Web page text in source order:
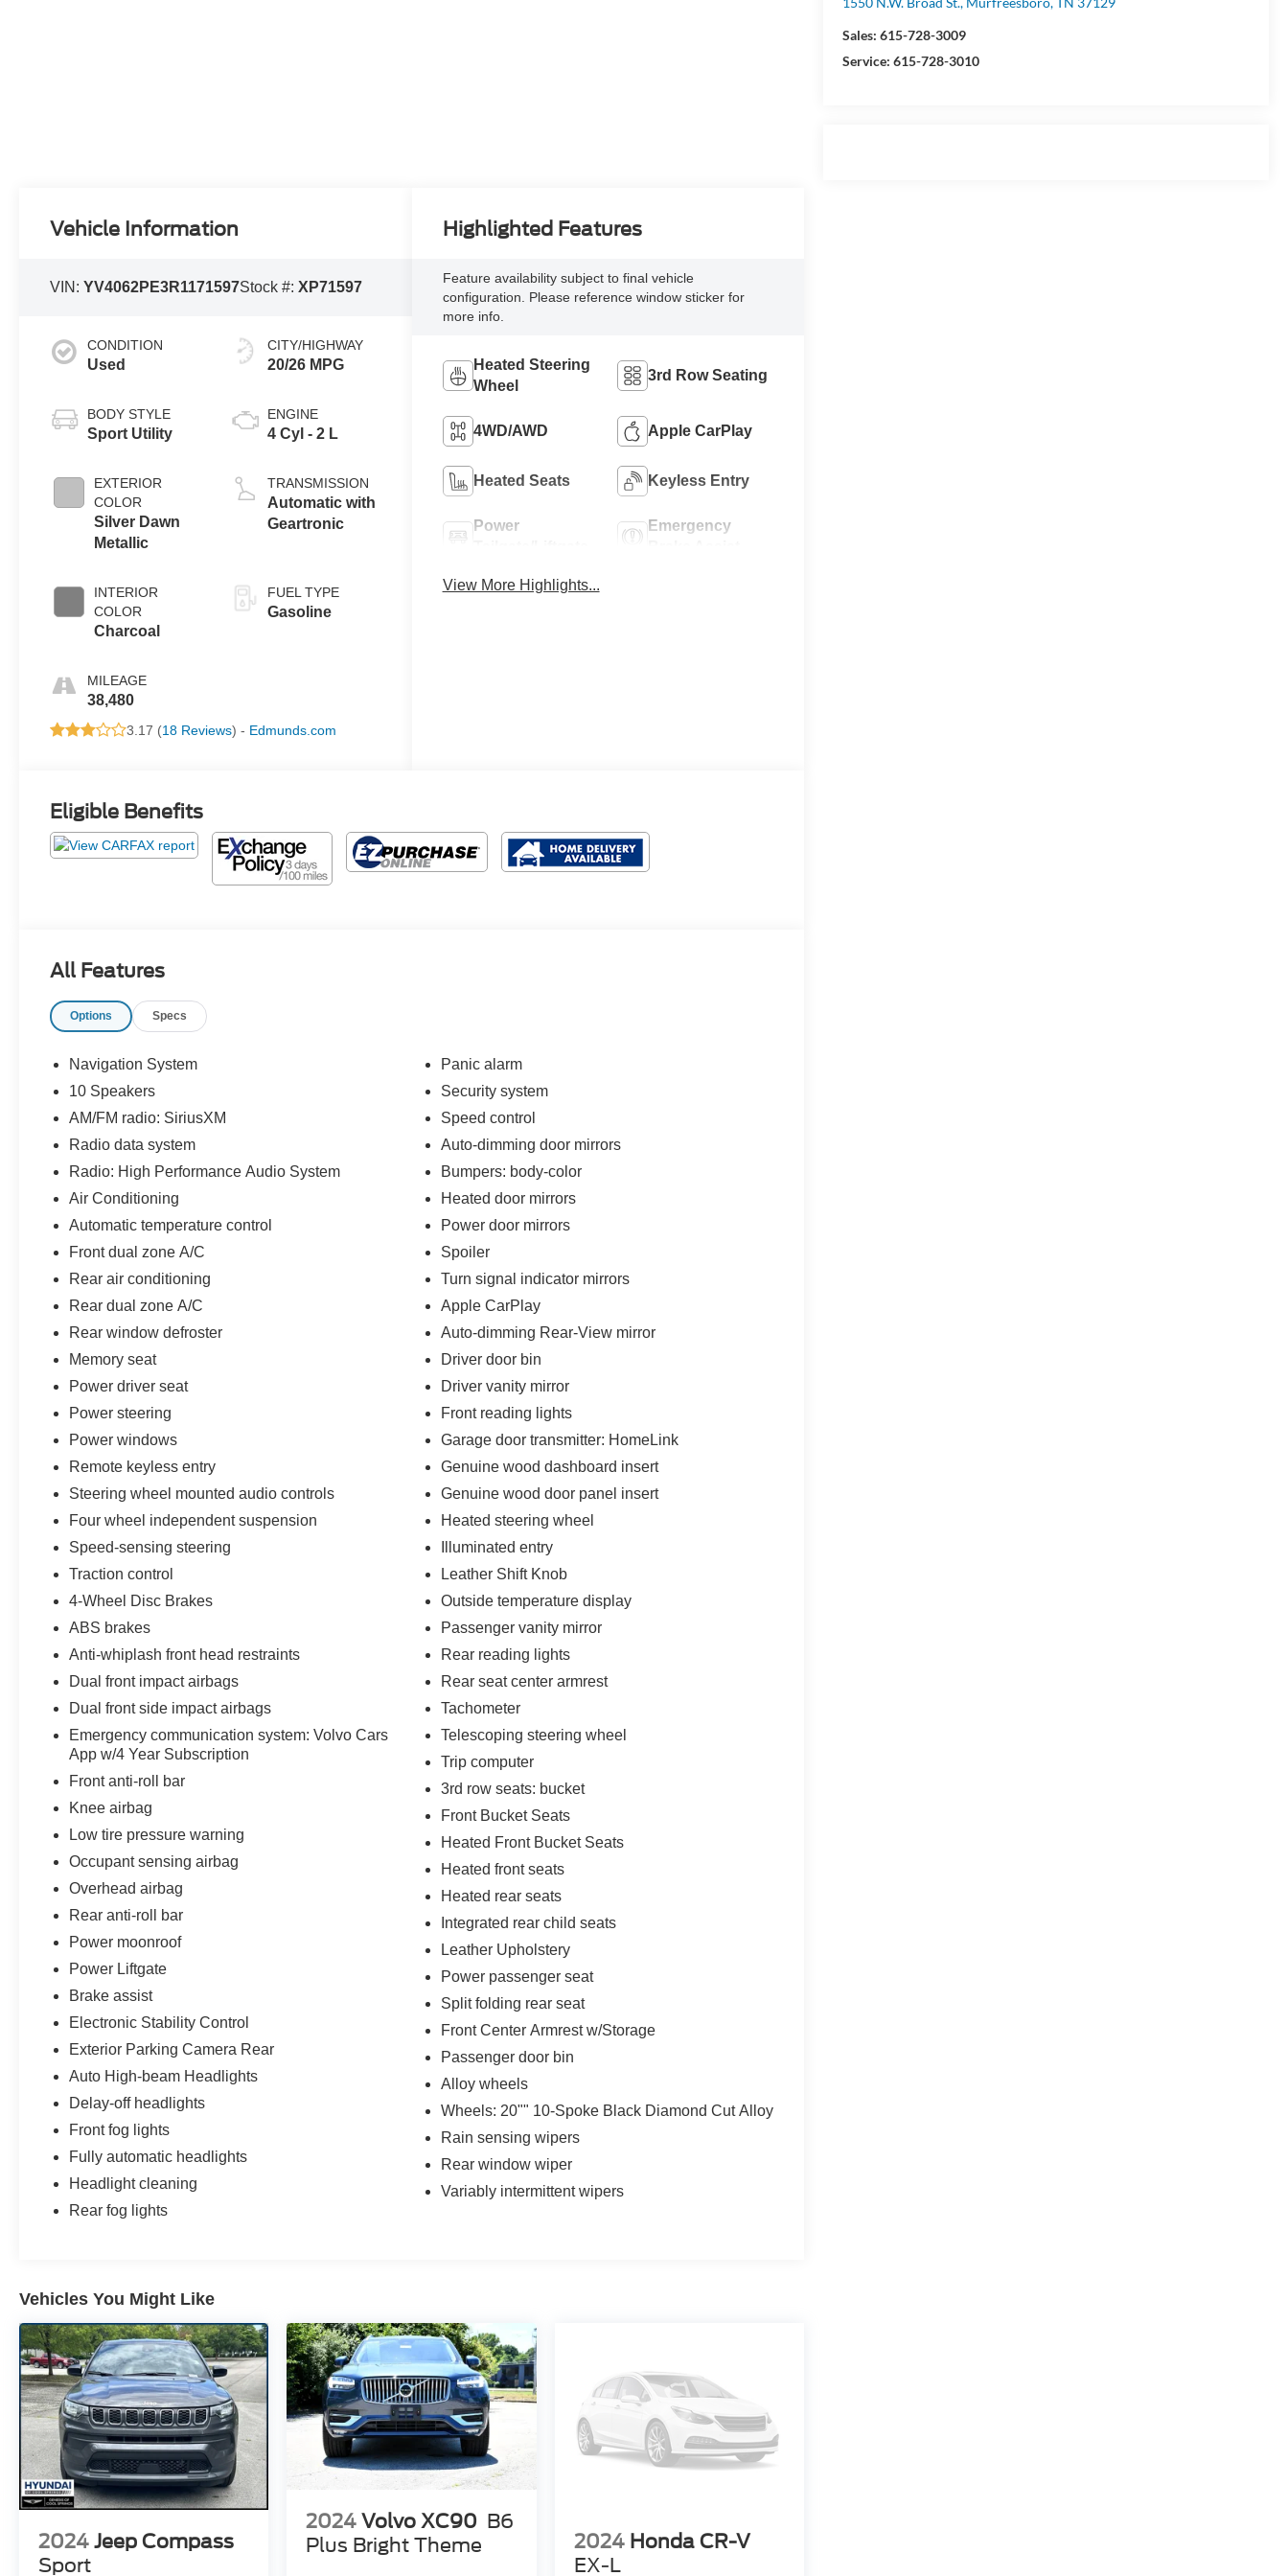
Sales:615-728-3009
Service:615-728-3010
Vehicle Information
VIN:YV4062PE3R1171597Stock #:XP71597
CONDITION
Used
BODY STYLE
Sport Utility
EXTERIOR
COLOR
Silver Dawn
Metallic
INTERIOR
COLOR
Charcoal
MILEAGE
38,480
CITY/HIGHWAY
20/26 MPG
ENGINE
4 Cyl - 2 L
TRANSMISSION
Automatic with
Geartronic
FUEL TYPE
Gasoline
3.17 (18 Reviews) - Edmunds.com
Highlighted Features
Feature availability subject to final vehicle
configuration. Please reference window sticker for
more info.
Heated Steering
Wheel
3rd Row Seating
4WD/AWD Apple CarPlay
Heated Seats Keyless Entry
Power
Emergency
View More Highlights...
Eligible Benefits
All Features
Options Specs
Navigation System
10 Speakers
AM/FM radio: SiriusXM
Radio data system
Radio: High Performance Audio System
Air Conditioning
Automatic temperature control
Front dual zone A/C
Rear air conditioning
Rear dual zone A/C
Rear window defroster
Memory seat
Power driver seat
Power steering
Power windows
Remote keyless entry
Steering wheel mounted audio controls
Four wheel independent suspension
Speed-sensing steering
Traction control
4-Wheel Disc Brakes
ABS brakes
Anti-whiplash front head restraints
Dual front impact airbags
Dual front side impact airbags
Emergency communication system: Volvo Cars
App w/4 Year Subscription
Front anti-roll bar
Knee airbag
Low tire pressure warning
Occupant sensing airbag
Overhead airbag
Rear anti-roll bar
Power moonroof
Power Liftgate
Brake assist
Electronic Stability Control
Exterior Parking Camera Rear
Auto High-beam Headlights
Delay-off headlights
Front fog lights
Fully automatic headlights
Headlight cleaning
Rear fog lights
Panic alarm
Security system
Speed control
Auto-dimming door mirrors
Bumpers: body-color
Heated door mirrors
Power door mirrors
Spoiler
Turn signal indicator mirrors
Apple CarPlay
Auto-dimming Rear-View mirror
Driver door bin
Driver vanity mirror
Front reading lights
Garage door transmitter: HomeLink
Genuine wood dashboard insert
Genuine wood door panel insert
Heated steering wheel
Illuminated entry
Leather Shift Knob
Outside temperature display
Passenger vanity mirror
Rear reading lights
Rear seat center armrest
Tachometer
Telescoping steering wheel
Trip computer
3rd row seats: bucket
Front Bucket Seats
Heated Front Bucket Seats
Heated front seats
Heated rear seats
Integrated rear child seats
Leather Upholstery
Power passenger seat
Split folding rear seat
Front Center Armrest w/Storage
Passenger door bin
Alloy wheels
Wheels: 20"" 10-Spoke Black Diamond Cut Alloy
Rain sensing wipers
Rear window wiper
Variably intermittent wipers
Vehicles You Might Like
2024 Jeep Compass
Sport
2024 Volvo XC90 B6
Plus Bright Theme
2024 Honda CR-V
EX-L